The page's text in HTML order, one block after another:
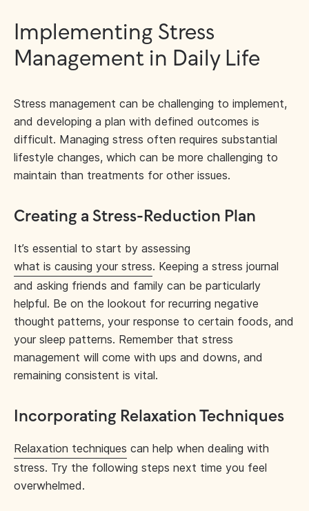
Implementing Stress
Management in Daily Life
Stress management can be challenging to implement,
and developing a plan with defined outcomes is
difficult. Managing stress often requires substantial
lifestyle changes, which can be more challenging to
maintain than treatments for other issues.
Creating a Stress-Reduction Plan
It’s essential to start by assessing
what is causing your stress. Keeping a stress journal
and asking friends and family can be particularly
helpful. Be on the lookout for recurring negative
thought patterns, your response to certain foods, and
your sleep patterns. Remember that stress
management will come with ups and downs, and
remaining consistent is vital.
Incorporating Relaxation Techniques
Relaxation techniques can help when dealing with
stress. Try the following steps next time you feel
overwhelmed.